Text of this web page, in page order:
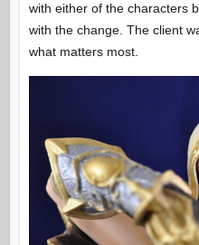
with either of the characters
with the change. The client
what matters most.